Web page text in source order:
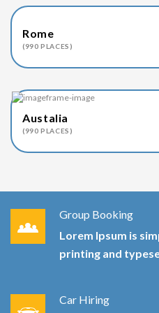
Rome
(990 PLACES)
Austalia
(990 PLACES)
Group Booking
Lorem Ipsum is
printing and
Car Hiring